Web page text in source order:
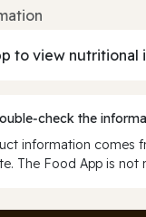
to view nutritional
the
information comes
The Food App is not